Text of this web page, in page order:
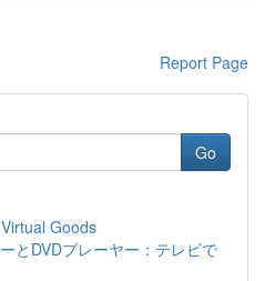
Report Page
Go
Goods
とDVDプレーヤー：テレビで